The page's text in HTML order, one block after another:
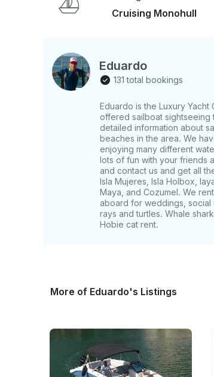
Cruising Monohull
Eduardo
131 total bookings
Eduardo is the Luxury
offered sailboat sightseeing
detailed information about
beaches in the area. We
enjoying many different
lots of fun with your friends
and contact us and get all
Isla Mujeres, Isla Holbox,
Maya, and Cozumel. We
aboard for weddings, social
rays and turtles. Whale
Hobie cat rent.
More of Eduardo's Listings